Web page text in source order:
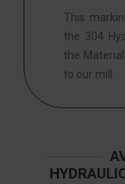
This
the 304
the
to our mill.